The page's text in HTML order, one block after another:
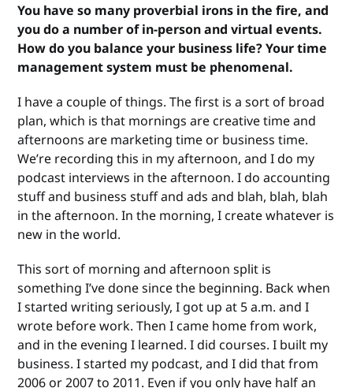
You have so many proverbial irons in the fire, and
you do a number of in-person and virtual events.
How do you balance your business life? Your time
management system must be phenomenal.
I have a couple of things. The first is a sort of broad
plan, which is that mornings are creative time and
afternoons are marketing time or business time.
We’re recording this in my afternoon, and I do my
podcast interviews in the afternoon. I do accounting
stuff and business stuff and ads and blah, blah, blah
in the afternoon. In the morning, I create whatever is
new in the world.
This sort of morning and afternoon split is
something I’ve done since the beginning. Back when
I started writing seriously, I got up at 5 a.m. and I
wrote before work. Then I came home from work,
and in the evening I learned. I did courses. I built my
business. I started my podcast, and I did that from
2006 or 2007 to 2011. Even if you only have half an